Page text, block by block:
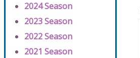
2024 Season
2023 Season
2022 Season
2021 Season